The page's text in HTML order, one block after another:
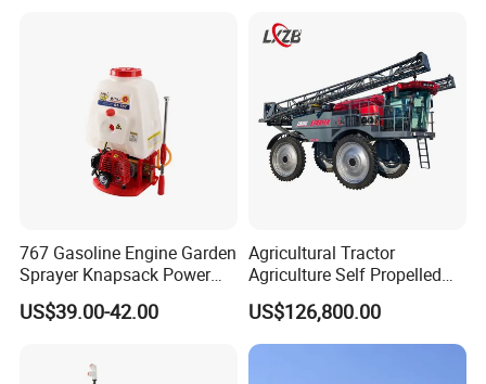
767 Gasoline Engine Garden
Sprayer Knapsack Power
Sprayer Knapsack Sprayer
Agricltural Power Sprayer
US$39.00-42.00
Agricultural Tractor
Agriculture Self Propelled
Farm Hydraulic High
Clearance Power Field
Trailer Trailed Towable
Towed Tow Behind
US$126,800.00